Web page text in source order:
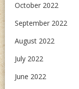
October 2022
September 2022
August 2022
July 2022
June 2022